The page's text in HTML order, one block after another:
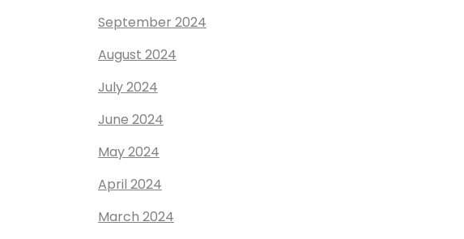
September 2024
August 2024
July 2024
June 2024
May 2024
April 2024
March 2024